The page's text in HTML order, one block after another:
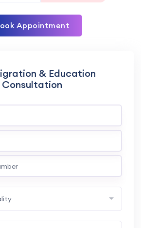
Appointment
& Education
Consultation